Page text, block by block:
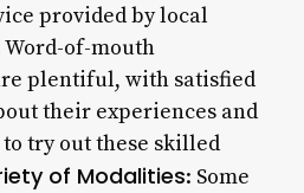
provided by local
Word-of-mouth
plentiful, with satisfied
their experiences and
try out these skilled
of Modalities: Some